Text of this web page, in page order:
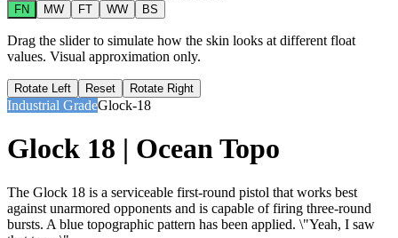
FN MW FT WW BS
Drag the slider to simulate how the skin looks at different float
values. Visual approximation only.
Rotate Left Reset Rotate Right
Industrial GradeGlock-18
Glock 18 | Ocean Topo
The Glock 18 is a serviceable first-round pistol that works best
against unarmored opponents and is capable of firing three-round
bursts. A blue topographic pattern has been applied. \"Yeah, I saw